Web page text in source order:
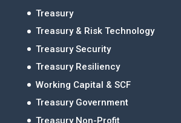
Treasury
Treasury & Risk Technology
Treasury Security
Treasury Resiliency
Working Capital & SCF
Treasury Government
Treasury Non-Profit